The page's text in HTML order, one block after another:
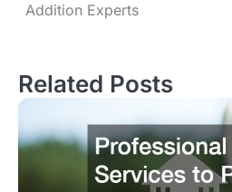
s
n
a
v
Addition Experts
Related Posts